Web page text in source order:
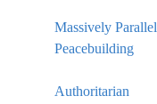
Massively Parallel
Peacebuilding
Authoritarian